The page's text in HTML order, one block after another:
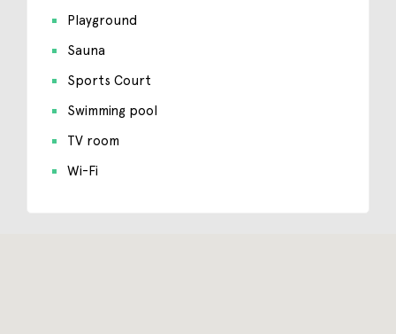
Playground
Sauna
Sports Court
Swimming pool
TV room
Wi-Fi